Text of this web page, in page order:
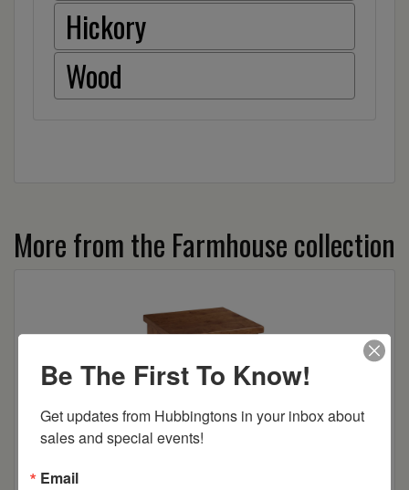
Hickory
Wood
More from the Farmhouse collection
Be The First To Know!
Get updates from Hubbingtons in your inbox about
sales and special events!
Email